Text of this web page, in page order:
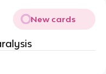
New cards